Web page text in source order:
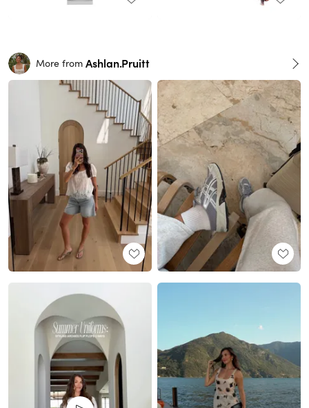
More from Ashlan.Pruitt